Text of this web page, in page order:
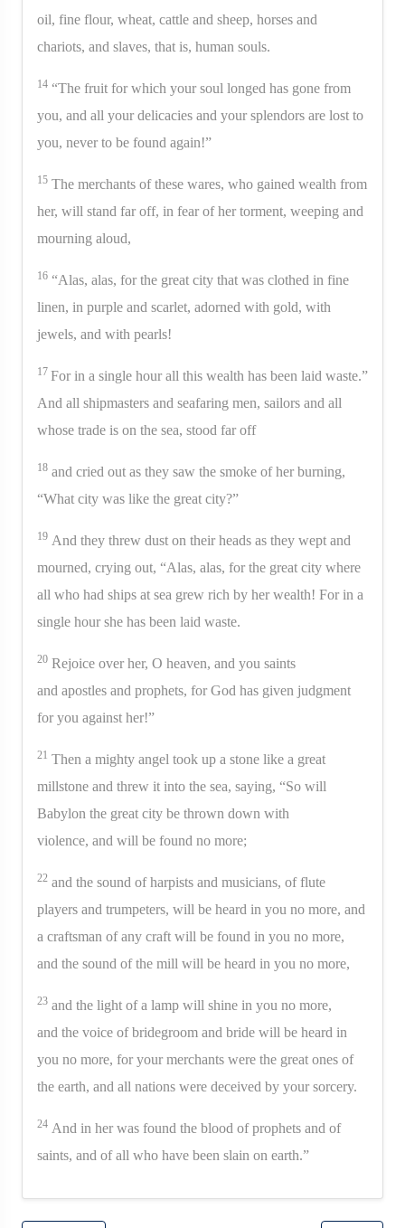
oil, fine flour, wheat, cattle and sheep, horses and
chariots, and slaves, that is, human souls.
14 “The fruit for which your soul longed has gone from
you, and all your delicacies and your splendors are lost to
you, never to be found again!”
15 The merchants of these wares, who gained wealth from
her, will stand far off, in fear of her torment, weeping and
mourning aloud,
16 “Alas, alas, for the great city that was clothed in fine
linen, in purple and scarlet, adorned with gold, with
jewels, and with pearls!
17 For in a single hour all this wealth has been laid waste.”
And all shipmasters and seafaring men, sailors and all
whose trade is on the sea, stood far off
18 and cried out as they saw the smoke of her burning,
“What city was like the great city?”
19 And they threw dust on their heads as they wept and
mourned, crying out, “Alas, alas, for the great city where
all who had ships at sea grew rich by her wealth! For in a
single hour she has been laid waste.
20 Rejoice over her, O heaven, and you saints
and apostles and prophets, for God has given judgment
for you against her!”
21 Then a mighty angel took up a stone like a great
millstone and threw it into the sea, saying, “So will
Babylon the great city be thrown down with
violence, and will be found no more;
22 and the sound of harpists and musicians, of flute
players and trumpeters, will be heard in you no more, and
a craftsman of any craft will be found in you no more,
and the sound of the mill will be heard in you no more,
23 and the light of a lamp will shine in you no more,
and the voice of bridegroom and bride will be heard in
you no more, for your merchants were the great ones of
the earth, and all nations were deceived by your sorcery.
24 And in her was found the blood of prophets and of
saints, and of all who have been slain on earth.”